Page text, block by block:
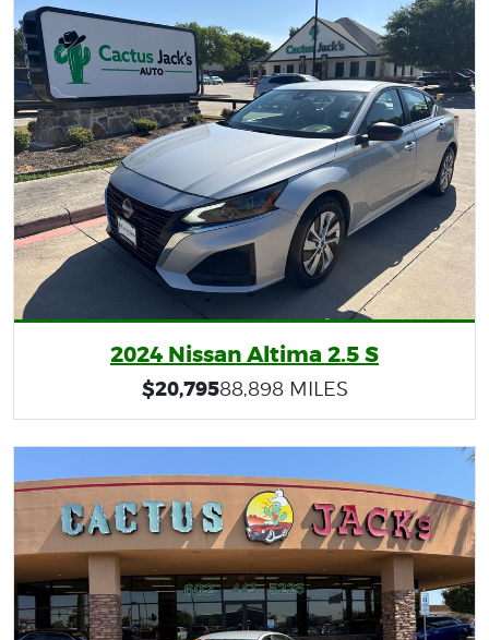
2024 Nissan Altima 2.5 S
$20,79588,898 MILES